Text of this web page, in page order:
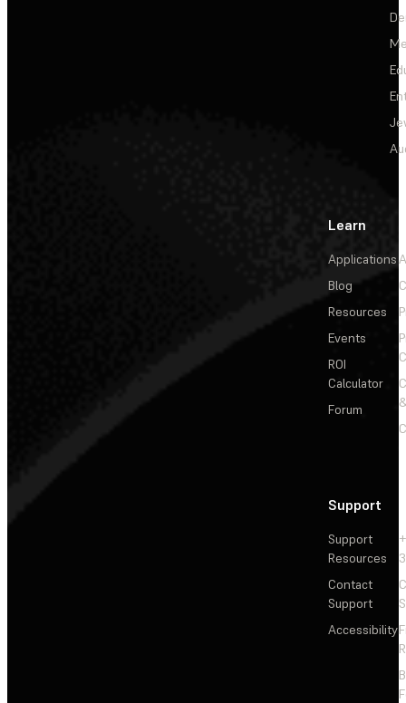
Learn
Applications
Blog
Resources
Events
ROI
Calculator
Forum
Support
Support
Resources
Contact
Support
Accessibility